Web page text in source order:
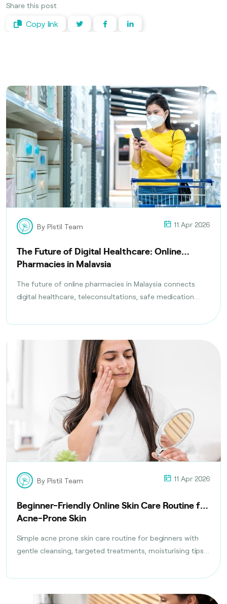
Share this post
Copy link
By Pistil Team 11 Apr 2026
The Future of Digital Healthcare: Online
Pharmacies in Malaysia
The future of online pharmacies in Malaysia connects
digital healthcare, teleconsultations, safe medication
By Pistil Team 11 Apr 2026
Beginner-Friendly Online Skin Care Routine for
Acne-Prone Skin
Simple acne prone skin care routine for beginners with
gentle cleansing, targeted treatments, moisturising tips,